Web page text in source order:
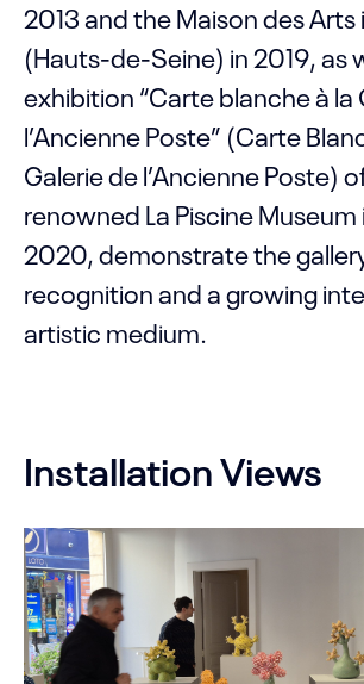
2013 and the Maison des Arts
(Hauts-de-Seine) in 2019, as
exhibition “Carte blanche à la
l’Ancienne Poste” (Carte
Galerie de l’Ancienne Poste)
renowned La Piscine Museum
2020, demonstrate the
recognition and a growing
artistic medium.
Installation Views